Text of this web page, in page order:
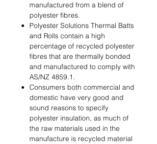
manufactured from a blend of
polyester ﬁbres.
Polyester Solutions Thermal Batts
and Rolls contain a high
percentage of recycled polyester
ﬁbres that are thermally bonded
and manufactured to comply with
AS/NZ 4859.1.
Consumers both commercial and
domestic have very good and
sound reasons to specify
polyester insulation, as much of
the raw materials used in the
manufacture is recycled material